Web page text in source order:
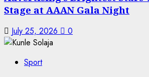
Stage at AAAN Gala Night
July 25, 2026 0
Sport